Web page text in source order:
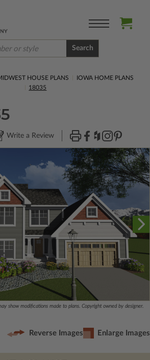
Search
HOUSE PLANS
IOWA HOME PLANS
18035
Write a Review
show modifications made to plans. Copyright owned by designer.
Reverse Images Enlarge Images